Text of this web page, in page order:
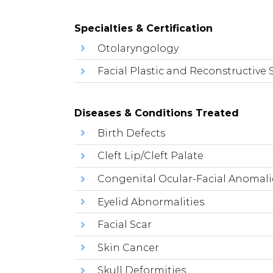
Specialties & Certification
Otolaryngology
Facial Plastic and Reconstructive
Diseases & Conditions Treated
Birth Defects
Cleft Lip/Cleft Palate
Congenital Ocular-Facial
Eyelid Abnormalities
Facial Scar
Skin Cancer
Skull Deformities